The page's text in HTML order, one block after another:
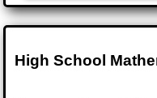
High School